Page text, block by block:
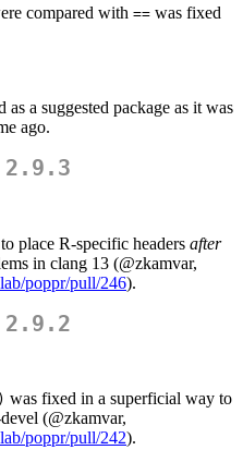
compared with == was fixed
a suggested package as it was
ago.
2.9.3
place R-specific headers after
in clang 13 (@zkamvar,
poppr/pull/246).
2.9.2
was fixed in a superficial way to
(@zkamvar,
poppr/pull/242).